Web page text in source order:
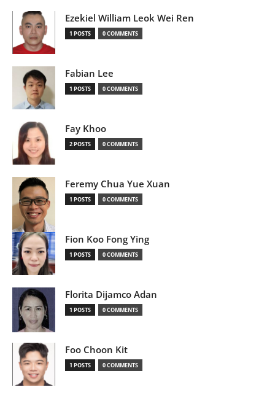
Ezekiel William Leok Wei Ren
1 POSTS 0 COMMENTS
Fabian Lee
1 POSTS 0 COMMENTS
Fay Khoo
2 POSTS 0 COMMENTS
Feremy Chua Yue Xuan
1 POSTS 0 COMMENTS
Fion Koo Fong Ying
1 POSTS 0 COMMENTS
Florita Dijamco Adan
1 POSTS 0 COMMENTS
Foo Choon Kit
1 POSTS 0 COMMENTS